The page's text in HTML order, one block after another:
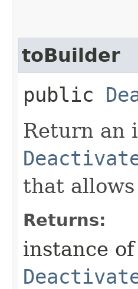
toBuilder
public
Return an
that
Returns:
instance of